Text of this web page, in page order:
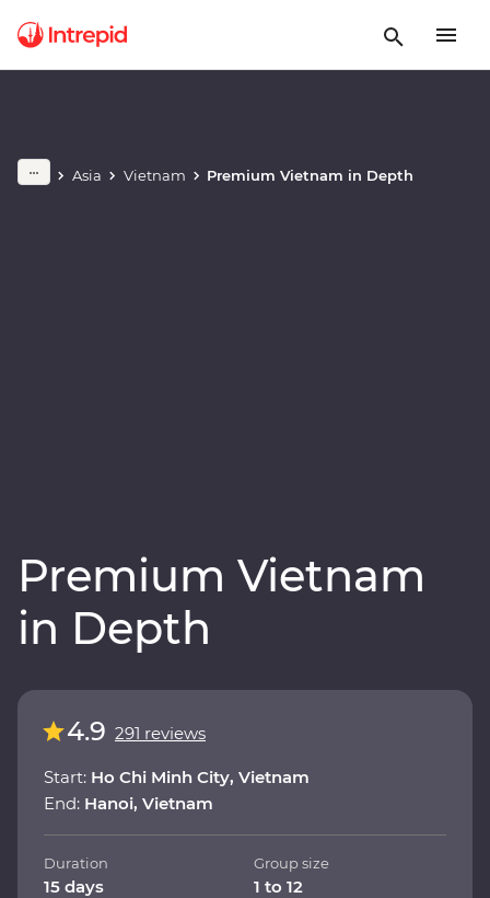
Asia Vietnam Premium Vietnam in Depth
Premium Vietnam
in Depth
Play full video
4.9 291 reviews
Start: Ho Chi Minh City, Vietnam
End: Hanoi, Vietnam
Duration
15 days
Group size
1 to 12